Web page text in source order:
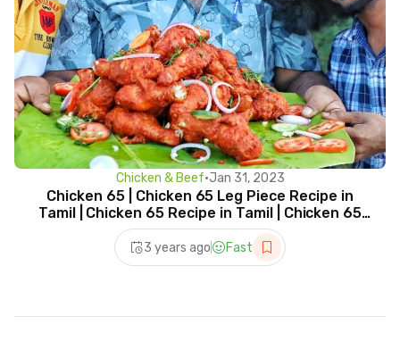
Chicken & Beef•Jan 31, 2023
Chicken 65 | Chicken 65 Leg Piece Recipe in
Tamil | Chicken 65 Recipe in Tamil | Chicken 65
Leg Fry
3 years ago Fast